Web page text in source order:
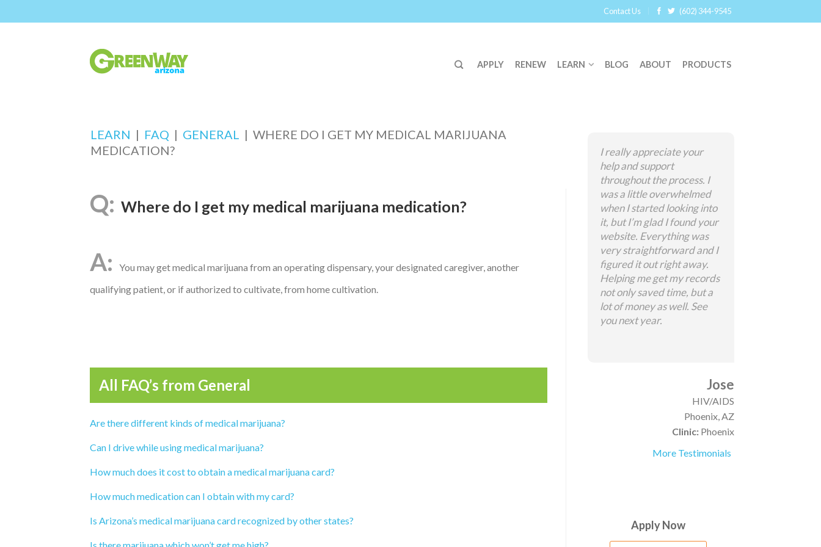
Contact Us (602) 344-9545
APPLY RENEW LEARN BLOG ABOUT PRODUCTS
LEARN | FAQ | GENERAL |WHERE DO I GET MY MEDICAL MARIJUANA
MEDICATION?
Where do I get my medical marijuana medication?
You may get medical marijuana from an operating dispensary, your designated caregiver, another
qualifying patient, or if authorized to cultivate, from home cultivation.
All FAQ’s from General
Are there different kinds of medical marijuana?
Can I drive while using medical marijuana?
How much does it cost to obtain a medical marijuana card?
How much medication can I obtain with my card?
Is Arizona’s medical marijuana card recognized by other states?
I really appreciate your
help and support
throughout the process. I
was a little overwhelmed
when I started looking into
it, but I’m glad I found your
website. Everything was
very straightforward and I
figured it out right away.
Helping me get my records
not only saved time, but a
lot of money as well. See
you next year.
Jose
HIV/AIDS
Phoenix, AZ
Clinic:Phoenix
More Testimonials
Apply Now